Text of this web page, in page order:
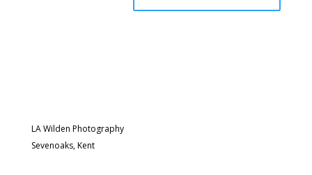
LA Wilden Photography
Sevenoaks, Kent